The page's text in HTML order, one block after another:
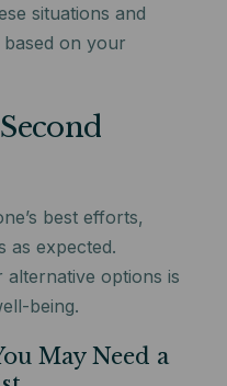
situations and
on your
best efforts,
as expected.
options is
being.
May Need a